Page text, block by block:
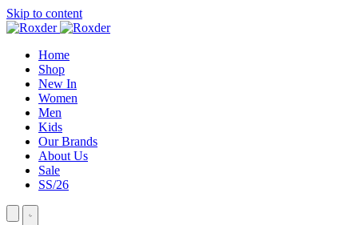
Skip to content
Home
Shop
New In
Women
Men
Kids
Our Brands
About Us
Sale
SS/26